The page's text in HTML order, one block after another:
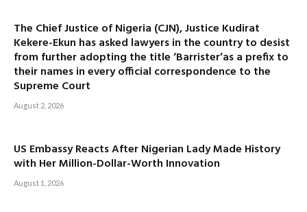
The Chief Justice of Nigeria (CJN), Justice Kudirat
Kekere-Ekun has asked lawyers in the country to desist
from further adopting the title ‘Barrister’as a prefix to
their names in every official correspondence to the
Supreme Court
August 2, 2026
US Embassy Reacts After Nigerian Lady Made History
with Her Million-Dollar-Worth Innovation
August 1, 2026